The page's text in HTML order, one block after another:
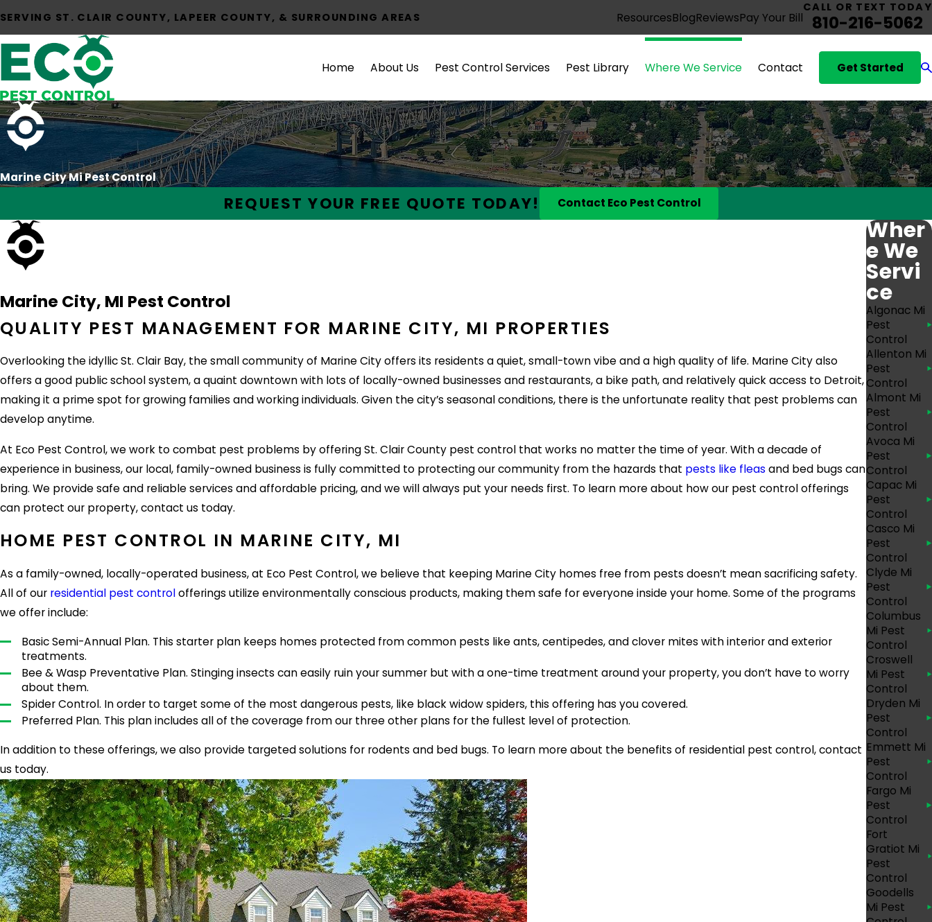
SERVING ST. CLAIR COUNTY, LAPEER COUNTY, & SURROUNDING AREAS ResourcesBlogReviewsPay Your Bill
CALL OR TEXT TODAY
810-216-5062
Home About Us Pest Control Services Pest Library Where We Service Contact Get Started
Marine City Mi Pest Control
REQUEST YOUR FREE QUOTE TODAY! Contact Eco Pest Control
Marine City, MI Pest Control
QUALITY PEST MANAGEMENT FOR MARINE CITY, MI PROPERTIES
Overlooking the idyllic St. Clair Bay, the small community of Marine City offers its residents a quiet, small-town vibe and a high quality of life. Marine City also
offers a good public school system, a quaint downtown with lots of locally-owned businesses and restaurants, a bike path, and relatively quick access to Detroit,
making it a prime spot for growing families and working individuals. Given the city’s seasonal conditions, there is the unfortunate reality that pest problems can
develop anytime.
At Eco Pest Control, we work to combat pest problems by offering St. Clair County pest control that works no matter the time of year. With a decade of
experience in business, our local, family-owned business is fully committed to protecting our community from the hazards that pests like fleas and bed bugs can
bring. We provide safe and reliable services and affordable pricing, and we will always put your needs first. To learn more about how our pest control offerings
can protect our property, contact us today.
HOME PEST CONTROL IN MARINE CITY, MI
As a family-owned, locally-operated business, at Eco Pest Control, we believe that keeping Marine City homes free from pests doesn’t mean sacrificing safety.
All of our residential pest controlofferings utilize environmentally conscious products, making them safe for everyone inside your home. Some of the programs
we offer include:
Basic Semi-Annual Plan. This starter plan keeps homes protected from common pests like ants, centipedes, and clover mites with interior and exterior
treatments.
Bee & Wasp Preventative Plan. Stinging insects can easily ruin your summer but with a one-time treatment around your property, you don’t have to worry
about them.
Spider Control. In order to target some of the most dangerous pests, like black widow spiders, this offering has you covered.
Preferred Plan. This plan includes all of the coverage from our three other plans for the fullest level of protection.
In addition to these offerings, we also provide targeted solutions for rodents and bed bugs. To learn more about the benefits of residential pest control, contact
us today.
Wher
e We
Servi
ce
Algonac Mi
Pest
Control
Allenton Mi
Pest
Control
Almont Mi
Pest
Control
Avoca Mi
Pest
Control
Capac Mi
Pest
Control
Casco Mi
Pest
Control
Clyde Mi
Pest
Control
Columbus
Mi Pest
Control
Croswell
Mi Pest
Control
Dryden Mi
Pest
Control
Emmett Mi
Pest
Control
Fargo Mi
Pest
Control
Fort
Gratiot Mi
Pest
Control
Goodells
Mi Pest